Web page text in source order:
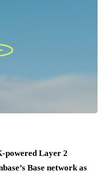
powered Layer 2
Base network as